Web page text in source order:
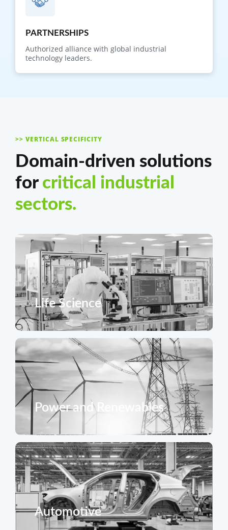
PARTNERSHIPS
Authorized alliance with global industrial
technology leaders.
>> VERTICAL SPECIFICITY
Domain-driven solutions
for critical industrial
sectors.
Life Science
Power and Renewables
Automotive